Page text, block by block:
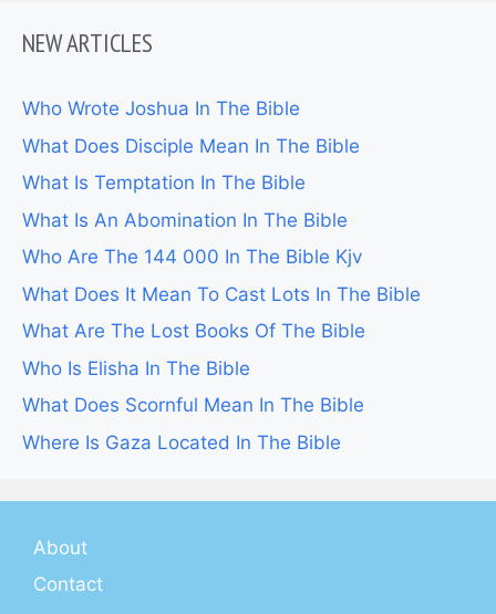
NEW ARTICLES
Who Wrote Joshua In The Bible
What Does Disciple Mean In The Bible
What Is Temptation In The Bible
What Is An Abomination In The Bible
Who Are The 144 000 In The Bible Kjv
What Does It Mean To Cast Lots In The Bible
What Are The Lost Books Of The Bible
Who Is Elisha In The Bible
What Does Scornful Mean In The Bible
Where Is Gaza Located In The Bible
About
Contact